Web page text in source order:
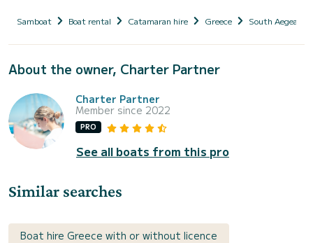
Samboat Boat rental Catamaran hire Greece South Aegean
About the owner, Charter Partner
Charter Partner
Member since 2022
PRO
See all boats from this pro
Similar searches
Boat hire Greece with or without licence